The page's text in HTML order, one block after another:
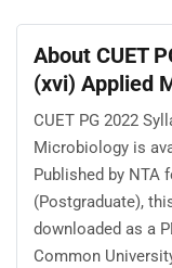
About CUET
(xvi) Applied
CUET PG 2022
Microbiology is
Published by NTA
(Postgraduate),
downloaded as a
Common